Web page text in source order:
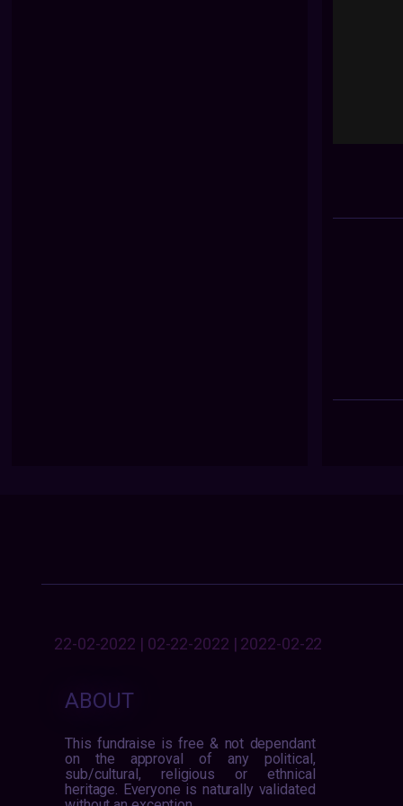
22-02-2022 | 02-22-2022 | 2022-02-22
ABOUT
This fundraise is free & not dependant
on the approval of any political,
sub/cultural, religious or ethnical
heritage. Everyone is naturally validated